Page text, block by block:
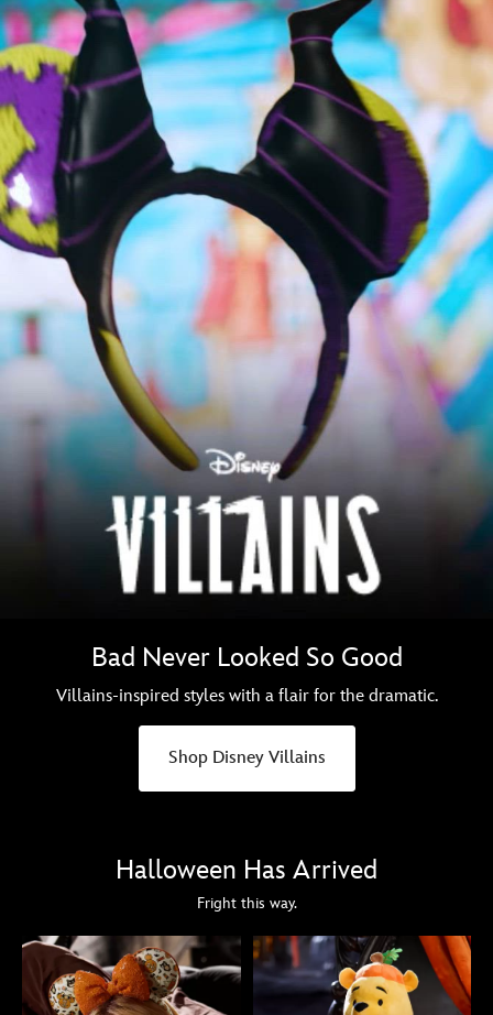
Bad Never Looked So Good
Villains-inspired styles with a flair for the dramatic.
Shop Disney Villains
Halloween Has Arrived
Fright this way.